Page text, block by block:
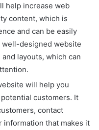
help increase web
content, which is
and can be easily
well-designed website
layouts, which can
will help you
customers. It
contact
information that makes it